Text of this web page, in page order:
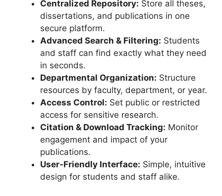
Centralized Repository: Store all theses,
dissertations, and publications in one
secure platform.
Advanced Search & Filtering: Students
and staff can find exactly what they need
in seconds.
Departmental Organization: Structure
resources by faculty, department, or year.
Access Control: Set public or restricted
access for sensitive research.
Citation & Download Tracking: Monitor
engagement and impact of your
publications.
User-Friendly Interface: Simple, intuitive
design for students and staff alike.